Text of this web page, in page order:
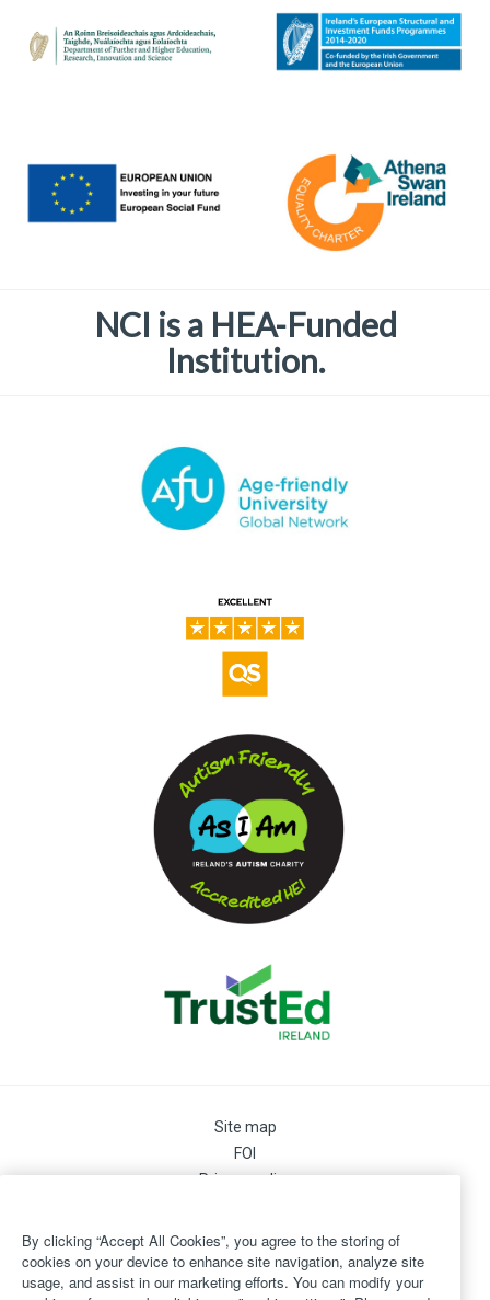
NCI is a HEA-Funded
Institution.
Site map
FOI
Privacy policy
Cookie Policy
Legal
Disclaimer
By clicking “Accept All Cookies”, you agree to the storing of
cookies on your device to enhance site navigation, analyze site
usage, and assist in our marketing efforts. You can modify your